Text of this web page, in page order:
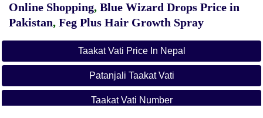
Online Shopping, Blue Wizard Drops Price in
Pakistan, Feg Plus Hair Growth Spray
Taakat Vati Price In Nepal
Patanjali Taakat Vati
Taakat Vati Number